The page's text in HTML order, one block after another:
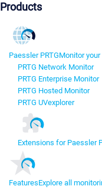
Products
Paessler PRTGMonitor
PRTG Network Monitor
PRTG Enterprise Monitor
PRTG Hosted Monitor
PRTG UVexplorer
Extensions for Paessler
FeaturesExplore all